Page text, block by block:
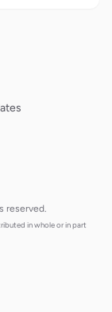
reserved.
in whole or in part